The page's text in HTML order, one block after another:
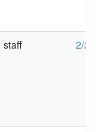
staff 2/